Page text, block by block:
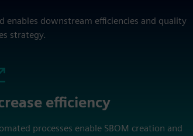
enables downstream efficiencies and quality
strategy.
efficiency
processes enable SBOM creation and